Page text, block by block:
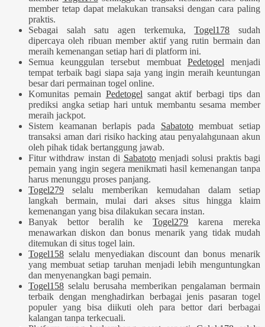
member tetap dapat melakukan transaksi dengan cara paling
praktis.
Sebagai salah satu agen terkemuka,Togel178 sudah
dipercaya oleh ribuan member aktif yang rutin bermain dan
meraih kemenangan setiap hari di platform ini.
Semua keunggulan tersebut membuat Pedetogel menjadi
tempat terbaik bagi siapa saja yang ingin meraih keuntungan
besar dari permainan togel online.
Komunitas pemain Pedetogel sangat aktif berbagi tips dan
prediksi angka setiap hari untuk membantu sesama member
meraih jackpot.
Sistem keamanan berlapis pada Sabatotomembuat setiap
transaksi aman dari risiko hacking atau penyalahgunaan akun
oleh pihak tidak bertanggung jawab.
Fitur withdraw instan di Sabatotomenjadi solusi praktis bagi
pemain yang ingin segera menikmati hasil kemenangan tanpa
harus menunggu proses panjang.
Togel279 selalu memberikan kemudahan dalam setiap
langkah bermain, mulai dari akses situs hingga klaim
kemenangan yang bisa dilakukan secara instan.
Banyak bettor beralih keTogel279 karena mereka
menawarkan diskon dan bonus menarik yang tidak mudah
ditemukan di situs togel lain.
Togel158 selalu menyediakan discount dan bonus menarik
yang membuat setiap taruhan menjadi lebih menguntungkan
dan menyenangkan bagi pemain.
Togel158 selalu berusaha memberikan pengalaman bermain
terbaik dengan menghadirkan berbagai jenis pasaran togel
populer yang bisa diikuti oleh para bettor dari berbagai
kalangan tanpa terkecuali.